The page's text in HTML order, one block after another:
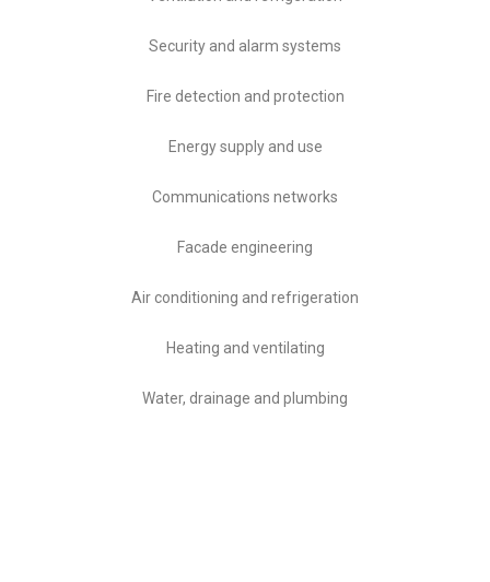
Security and alarm systems
Fire detection and protection
Energy supply and use
Communications networks
Facade engineering
Air conditioning and refrigeration
Heating and ventilating
Water, drainage and plumbing